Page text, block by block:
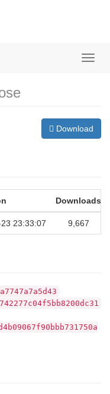
Download
Downloads
23:33:07 9,667